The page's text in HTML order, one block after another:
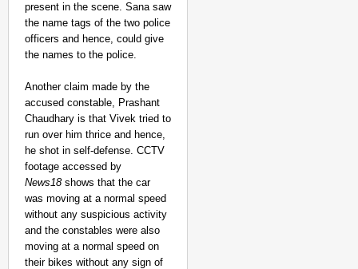
present in the scene. Sana saw
the name tags of the two police
officers and hence, could give
the names to the police.
Another claim made by the
accused constable, Prashant
Chaudhary is that Vivek tried to
run over him thrice and hence,
he shot in self-defense. CCTV
footage accessed by
News18shows that the car
was moving at a normal speed
without any suspicious activity
and the constables were also
moving at a normal speed on
their bikes without any sign of